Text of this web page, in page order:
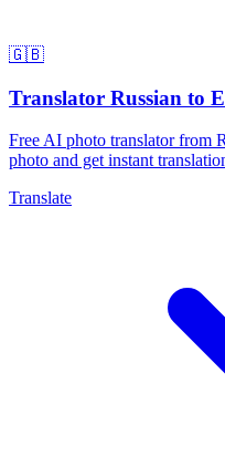
🇬🇧
Translator Russian to
Free AI photo translator from
photo and get instant
Translate